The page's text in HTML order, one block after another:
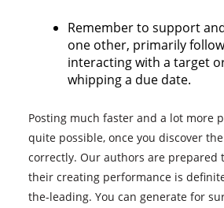
Remember to support
one other, primarily
interacting with a target
whipping a due date.
Posting much faster and a lot more
quite possible, once you discover
correctly. Our authors are prepared
their creating performance is
the-leading. You can generate for